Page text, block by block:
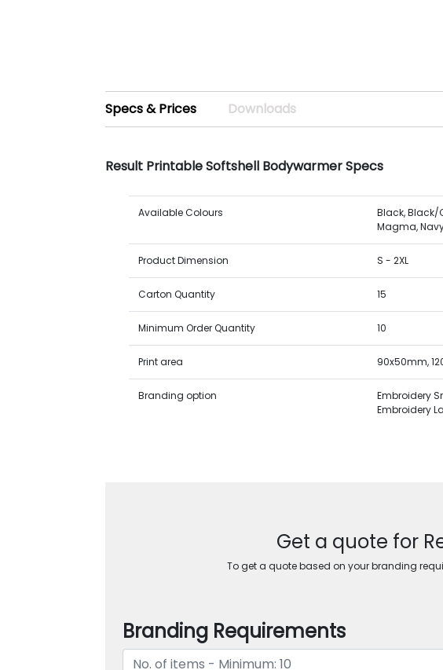
Specs & Prices Downloads
Result Printable Softshell Bodywarmer Specs
Available Colours
Black, Black/
Magma,
Product Dimension S - 2XL
Carton Quantity 15
Minimum Order Quantity 10
Print area 90x50mm,
Branding option
Embroidery
Embroidery
Get a quote for
To get a quote based on your branding
Branding Requirements